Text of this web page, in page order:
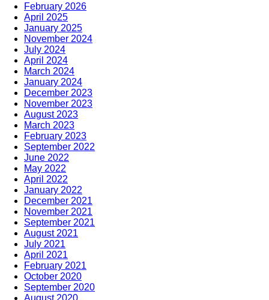
February 2026
April 2025
January 2025
November 2024
July 2024
April 2024
March 2024
January 2024
December 2023
November 2023
August 2023
March 2023
February 2023
September 2022
June 2022
May 2022
April 2022
January 2022
December 2021
November 2021
September 2021
August 2021
July 2021
April 2021
February 2021
October 2020
September 2020
August 2020